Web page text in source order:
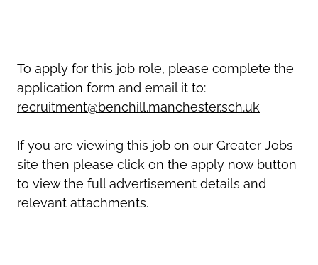
To apply for this job role, please complete the
application form and email it to:
recruitment@benchill.manchester.sch.uk
If you are viewing this job on our Greater Jobs
site then please click on the apply now button
to view the full advertisement details and
relevant attachments.